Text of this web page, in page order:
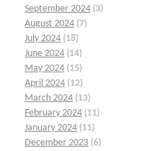
September 2024 (3)
August 2024 (7)
July 2024 (18)
June 2024 (14)
May 2024 (15)
April 2024 (12)
March 2024 (13)
February 2024 (11)
January 2024 (11)
December 2023 (6)